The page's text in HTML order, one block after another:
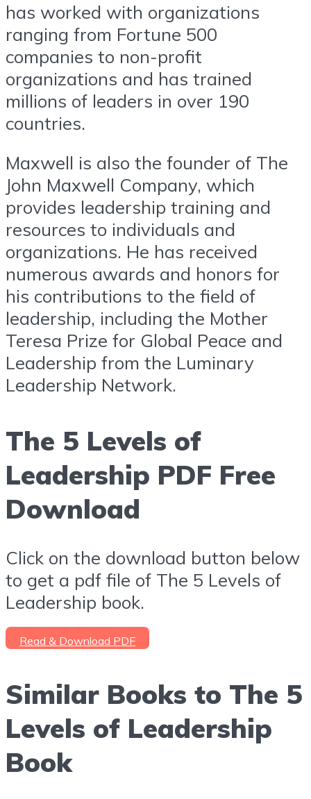
has worked with organizations
ranging from Fortune 500
companies to non-profit
organizations and has trained
millions of leaders in over 190
countries.
Maxwell is also the founder of The
John Maxwell Company, which
provides leadership training and
resources to individuals and
organizations. He has received
numerous awards and honors for
his contributions to the field of
leadership, including the Mother
Teresa Prize for Global Peace and
Leadership from the Luminary
Leadership Network.
The 5 Levels of
Leadership PDF Free
Download
Click on the download button below
to get a pdf file of The 5 Levels of
Leadership book.
Read & Download PDF
Similar Books to The 5
Levels of Leadership
Book